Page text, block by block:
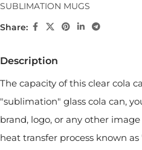
SUBLIMATION MUGS
Share:
Description
The capacity of this clear cola
"sublimation" glass cola can,
brand, logo, or any other
heat transfer process known